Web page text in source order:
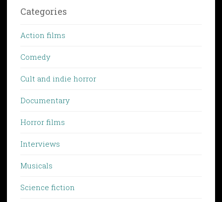
Categories
Action films
Comedy
Cult and indie horror
Documentary
Horror films
Interviews
Musicals
Science fiction